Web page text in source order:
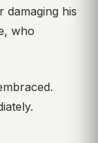
damaging his
who